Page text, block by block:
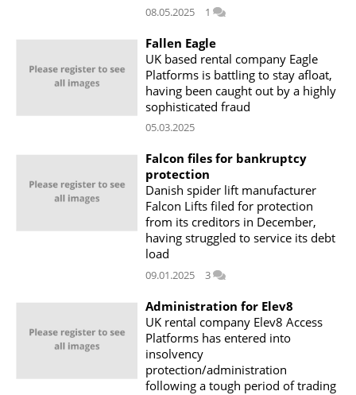
08.05.2025 1
Fallen Eagle
UK based rental company Eagle
Platforms is battling to stay afloat,
having been caught out by a highly
sophisticated fraud
05.03.2025
Falcon files for bankruptcy
protection
Danish spider lift manufacturer
Falcon Lifts filed for protection
from its creditors in December,
having struggled to service its debt
load
09.01.2025 3
Administration for Elev8
UK rental company Elev8 Access
Platforms has entered into
insolvency
protection/administration
following a tough period of trading